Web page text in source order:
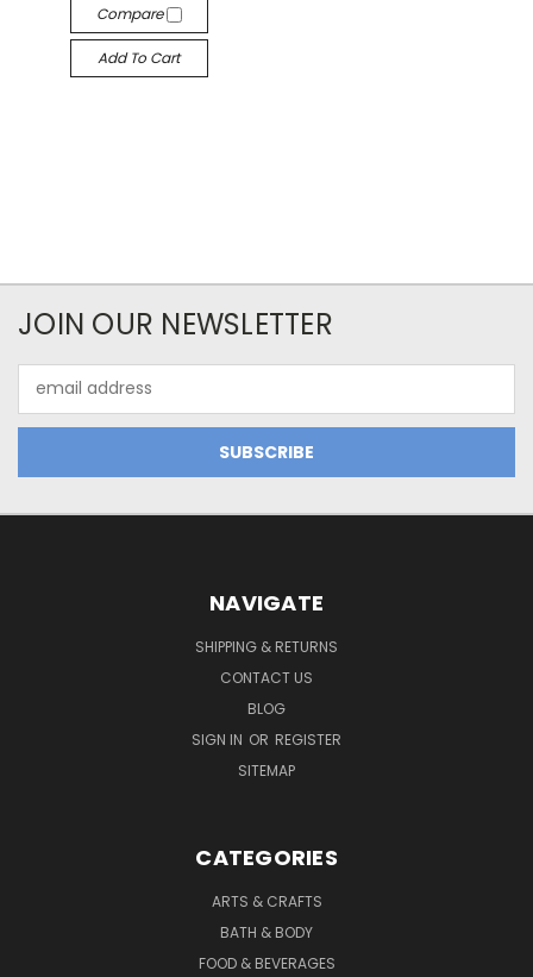
Compare
Add To Cart
JOIN OUR NEWSLETTER
Address
NAVIGATE
SHIPPING & RETURNS
CONTACT US
BLOG
SIGN IN OR REGISTER
SITEMAP
CATEGORIES
ARTS & CRAFTS
BATH & BODY
FOOD & BEVERAGES